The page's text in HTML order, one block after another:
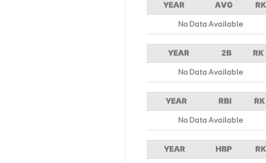
YEAR AVG RK
No Data Available
YEAR 2B RK
No Data Available
YEAR RBI RK
No Data Available
YEAR HBP RK